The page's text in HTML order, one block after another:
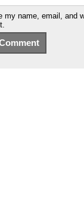
my name, email, and